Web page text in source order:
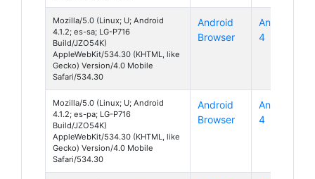
Mozilla/5.0 (Linux; U; Android
4.1.2; es-sa; LG-P716
Build/JZO54K)
AppleWebKit/534.30 (KHTML, like
Gecko) Version/4.0 Mobile
Safari/534.30
Android
Browser
Android
4
Mozilla/5.0 (Linux; U; Android
4.1.2; es-pa; LG-P716
Build/JZO54K)
AppleWebKit/534.30 (KHTML, like
Gecko) Version/4.0 Mobile
Safari/534.30
Android
Browser
Android
4